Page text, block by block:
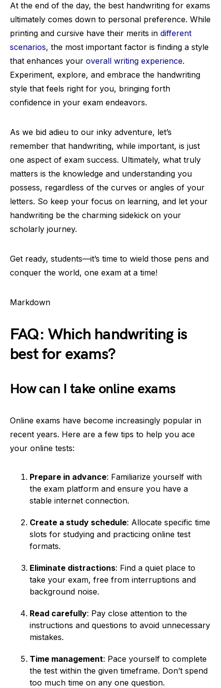
At the end of the day, the best handwriting for exams
ultimately comes down to personal preference. While
printing and cursive have their merits in different
scenarios, the most important factor is finding a style
that enhances your overall writing experience.
Experiment, explore, and embrace the handwriting
style that feels right for you, bringing forth
confidence in your exam endeavors.
As we bid adieu to our inky adventure, let’s
remember that handwriting, while important, is just
one aspect of exam success. Ultimately, what truly
matters is the knowledge and understanding you
possess, regardless of the curves or angles of your
letters. So keep your focus on learning, and let your
handwriting be the charming sidekick on your
scholarly journey.
Get ready, students—it’s time to wield those pens and
conquer the world, one exam at a time!
Markdown
FAQ: Which handwriting is
best for exams?
How can I take online exams
Online exams have become increasingly popular in
recent years. Here are a few tips to help you ace
your online tests:
Prepare in advance: Familiarize yourself with
the exam platform and ensure you have a
stable internet connection.
Create a study schedule: Allocate specific time
slots for studying and practicing online test
formats.
Eliminate distractions: Find a quiet place to
take your exam, free from interruptions and
background noise.
Read carefully: Pay close attention to the
instructions and questions to avoid unnecessary
mistakes.
Time management: Pace yourself to complete
the test within the given timeframe. Don’t spend
too much time on any one question.